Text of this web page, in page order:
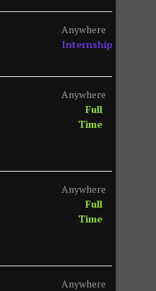
Anywhere
Internship
Anywhere
Full
Time
Anywhere
Full
Time
Anywhere